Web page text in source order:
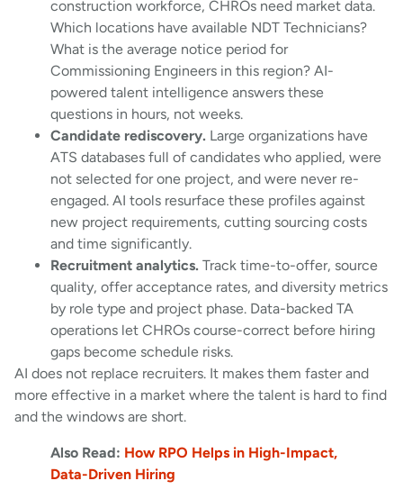
construction workforce, CHROs need market data.
Which locations have available NDT Technicians?
What is the average notice period for
Commissioning Engineers in this region? AI-
powered talent intelligence answers these
questions in hours, not weeks.
Candidate rediscovery. Large organizations have
ATS databases full of candidates who applied, were
not selected for one project, and were never re-
engaged. AI tools resurface these profiles against
new project requirements, cutting sourcing costs
and time significantly.
Recruitment analytics. Track time-to-offer, source
quality, offer acceptance rates, and diversity metrics
by role type and project phase. Data-backed TA
operations let CHROs course-correct before hiring
gaps become schedule risks.
AI does not replace recruiters. It makes them faster and
more effective in a market where the talent is hard to find
and the windows are short.
Also Read: How RPO Helps in High-Impact,
Data-Driven Hiring